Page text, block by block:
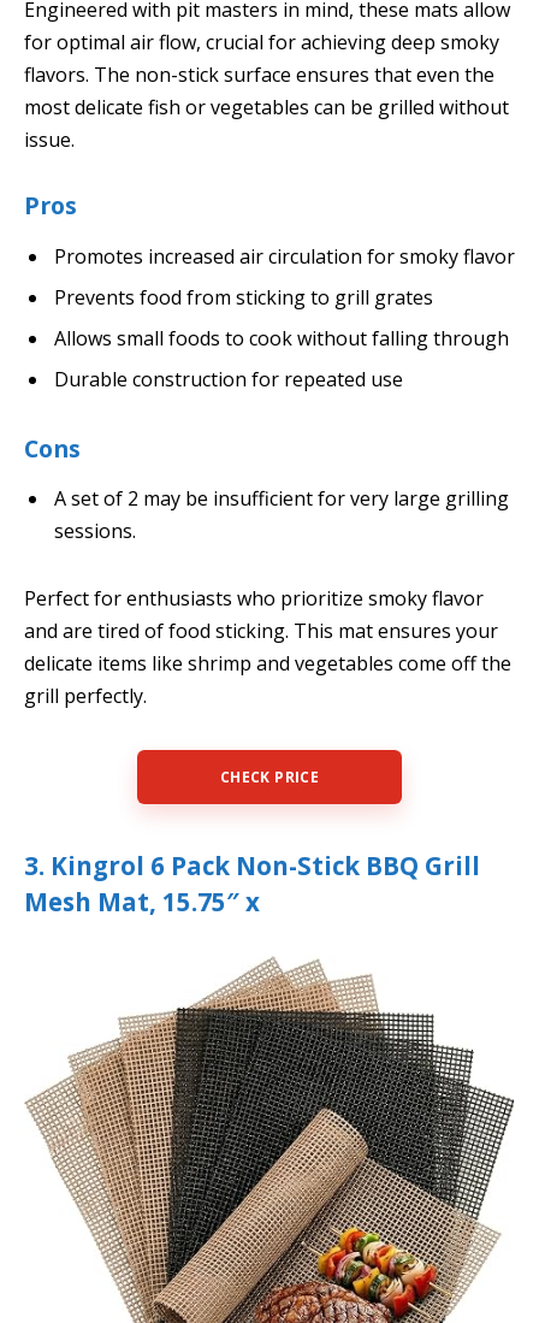
Engineered with pit masters in mind, these mats allow
for optimal air flow, crucial for achieving deep smoky
flavors. The non-stick surface ensures that even the
most delicate fish or vegetables can be grilled without
issue.
Pros
Promotes increased air circulation for smoky flavor
Prevents food from sticking to grill grates
Allows small foods to cook without falling through
Durable construction for repeated use
Cons
A set of 2 may be insufficient for very large grilling
sessions.
Perfect for enthusiasts who prioritize smoky flavor
and are tired of food sticking. This mat ensures your
delicate items like shrimp and vegetables come off the
grill perfectly.
CHECK PRICE
3. Kingrol 6 Pack Non-Stick BBQ Grill
Mesh Mat, 15.75″ x